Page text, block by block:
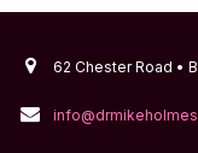
62 Chester Road •